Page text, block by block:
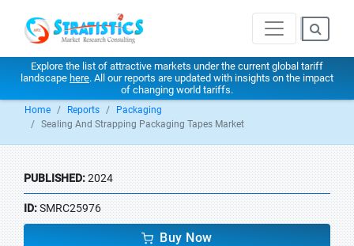
Explore the list of attractive markets under the current global tariff
landscape here. All our reports are updated with insights on the impact
of changing world tariffs.
Home Reports
Packaging
Sealing And Strapping Packaging Tapes Market
PUBLISHED:2024
ID:SMRC25976
Buy Now